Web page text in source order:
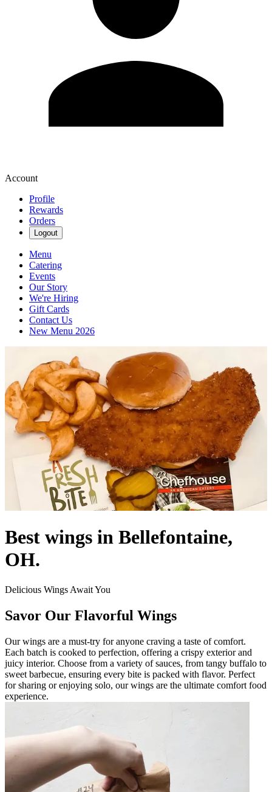
Account
Profile
Rewards
Orders
Logout
Menu
Catering
Events
Our Story
We're Hiring
Gift Cards
Contact Us
New Menu 2026
Best wings in Bellefontaine,
OH.
Delicious Wings Await You
Savor Our Flavorful Wings
Our wings are a must-try for anyone craving a taste of comfort.
Each batch is cooked to perfection, offering a crispy exterior and
juicy interior. Choose from a variety of sauces, from tangy buffalo to
sweet barbecue, ensuring every bite is packed with flavor. Perfect
for sharing or enjoying solo, our wings are the ultimate comfort food
experience.